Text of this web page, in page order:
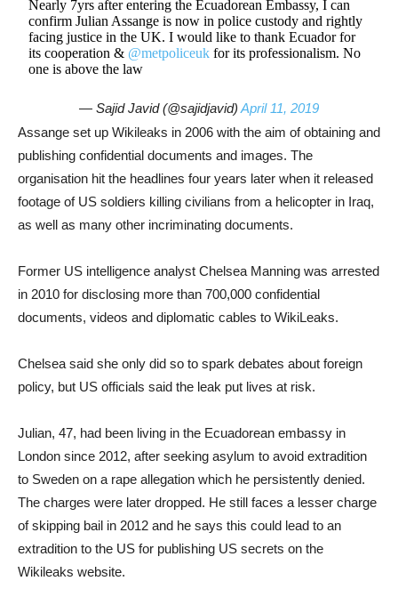
Nearly 7yrs after entering the Ecuadorean Embassy, I can
confirm Julian Assange is now in police custody and rightly
facing justice in the UK. I would like to thank Ecuador for
its cooperation & @metpoliceuk for its professionalism. No
one is above the law
— Sajid Javid (@sajidjavid) April 11, 2019
Assange set up Wikileaks in 2006 with the aim of obtaining and
publishing confidential documents and images. The
organisation hit the headlines four years later when it released
footage of US soldiers killing civilians from a helicopter in Iraq,
as well as many other incriminating documents.
Former US intelligence analyst Chelsea Manning was arrested
in 2010 for disclosing more than 700,000 confidential
documents, videos and diplomatic cables to WikiLeaks.
Chelsea said she only did so to spark debates about foreign
policy, but US officials said the leak put lives at risk.
Julian, 47, had been living in the Ecuadorean embassy in
London since 2012, after seeking asylum to avoid extradition
to Sweden on a rape allegation which he persistently denied.
The charges were later dropped. He still faces a lesser charge
of skipping bail in 2012 and he says this could lead to an
extradition to the US for publishing US secrets on the
Wikileaks website.